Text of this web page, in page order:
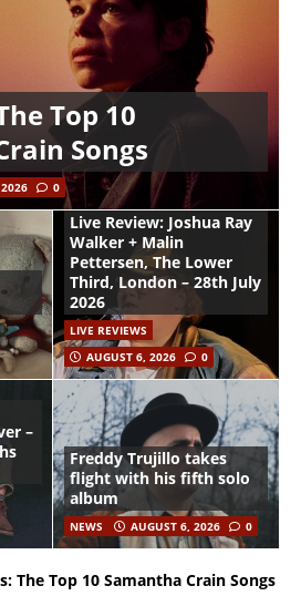
Top 10
Songs
0
Live Review: Joshua Ray
Walker + Malin
Pettersen, The Lower
Third, London – 28th July
2026
LIVE REVIEWS
AUGUST 6, 2026
0
–
Freddy Trujillo takes
flight with his fifth solo
album
NEWS AUGUST 6, 2026 0
The Top 10 Samantha Crain Songs